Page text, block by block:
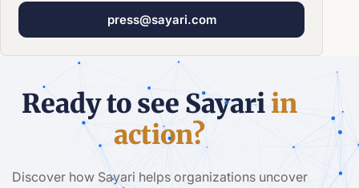
press@sayari.com
Ready to see Sayariin
action?
Discover how Sayari helps organizations uncover